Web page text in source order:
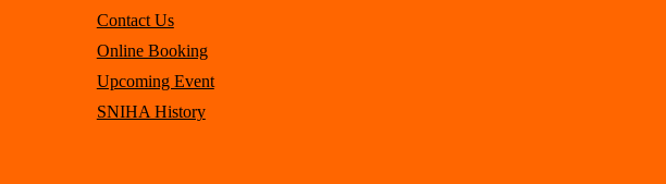
Contact Us
Online Booking
Upcoming Event
SNIHA History